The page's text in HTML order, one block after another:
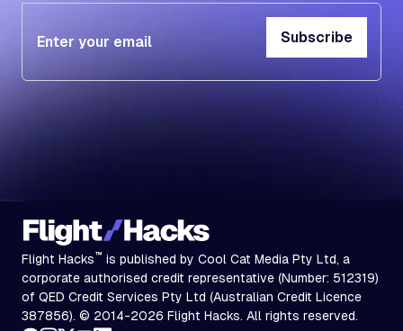
Subscribe
Subscribe
Flight Hacks™ is published by Cool Cat Media Pty Ltd, a
corporate authorised credit representative (Number: 512319)
of QED Credit Services Pty Ltd (Australian Credit Licence
387856). © 2014-2026 Flight Hacks. All rights reserved.